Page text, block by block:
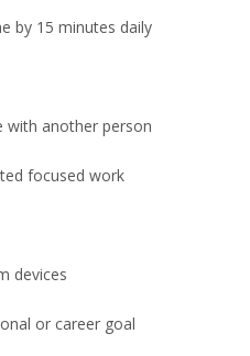
by 15 minutes daily
with another person
focused work
devices
or career goal